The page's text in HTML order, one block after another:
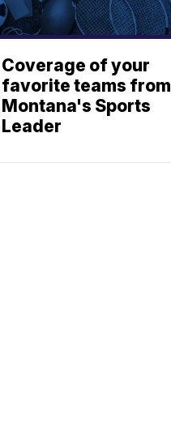
Coverage of your
favorite teams from
Montana's Sports
Leader